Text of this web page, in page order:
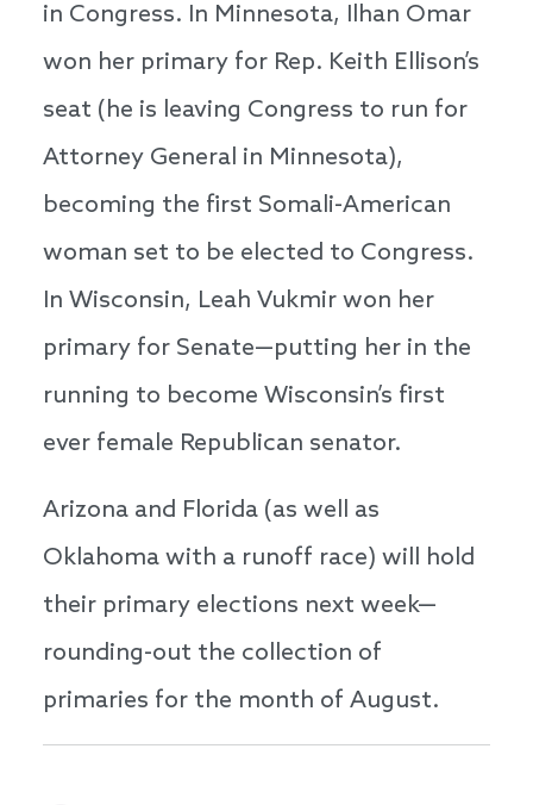
in Congress. In Minnesota, Ilhan Omar
won her primary for Rep. Keith Ellison’s
seat (he is leaving Congress to run for
Attorney General in Minnesota),
becoming the first Somali-American
woman set to be elected to Congress.
In Wisconsin, Leah Vukmir won her
primary for Senate—putting her in the
running to become Wisconsin’s first
ever female Republican senator.
Arizona and Florida (as well as
Oklahoma with a runoff race) will hold
their primary elections next week—
rounding-out the collection of
primaries for the month of August.